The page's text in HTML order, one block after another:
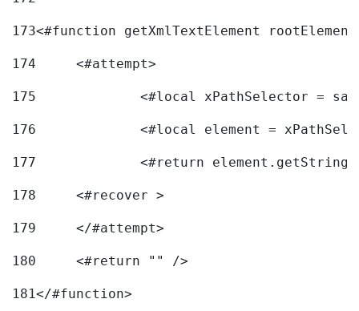
173<#function getXmlTextElement
174
	<#attempt>
175
<#local xPathSelector =
176
<#local element =
177
<#return
178
	<#recover >
179
180
	<#return "" />
181</#function>